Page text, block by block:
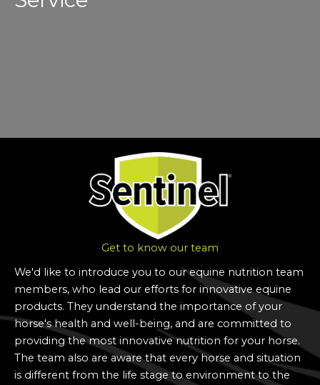
Get to know our team
We'd like to introduce you to our equine nutrition team
members, who lead our efforts for innovative equine
products. They understand the importance of your
horse's health and well-being, and are committed to
providing the most innovative nutrition for your horse.
The team also are aware that every horse and situation
is different from the life stage to environment to the